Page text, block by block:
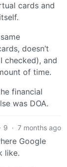
cards and
doesn’t
checked), and
of time.
financial
was DOA.
9 · 7 months ago
Google
like.